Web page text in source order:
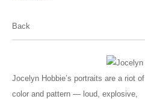
Back
Jocelyn Hobbie’s portraits are a riot of
color and pattern — loud, explosive,